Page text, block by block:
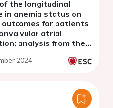
the longitudinal
in anemia status on
outcomes for patients
atrial
analysis from the
2024